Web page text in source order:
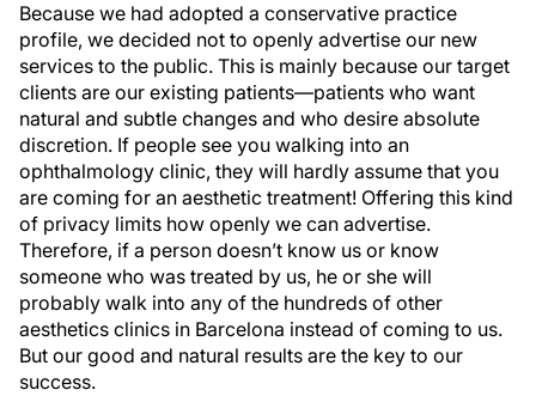
Because we had adopted a conservative practice
profile, we decided not to openly advertise our new
services to the public. This is mainly because our target
clients are our existing patients—patients who want
natural and subtle changes and who desire absolute
discretion. If people see you walking into an
ophthalmology clinic, they will hardly assume that you
are coming for an aesthetic treatment! Offering this kind
of privacy limits how openly we can advertise.
Therefore, if a person doesn’t know us or know
someone who was treated by us, he or she will
probably walk into any of the hundreds of other
aesthetics clinics in Barcelona instead of coming to us.
But our good and natural results are the key to our
success.